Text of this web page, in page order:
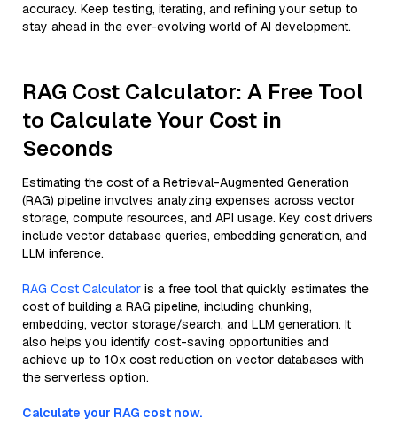
accuracy. Keep testing, iterating, and refining your setup to
stay ahead in the ever-evolving world of AI development.
RAG Cost Calculator: A Free Tool
to Calculate Your Cost in
Seconds
Estimating the cost of a Retrieval-Augmented Generation
(RAG) pipeline involves analyzing expenses across vector
storage, compute resources, and API usage. Key cost drivers
include vector database queries, embedding generation, and
LLM inference.
RAG Cost Calculator is a free tool that quickly estimates the
cost of building a RAG pipeline, including chunking,
embedding, vector storage/search, and LLM generation. It
also helps you identify cost-saving opportunities and
achieve up to 10x cost reduction on vector databases with
the serverless option.
Calculate your RAG cost now.